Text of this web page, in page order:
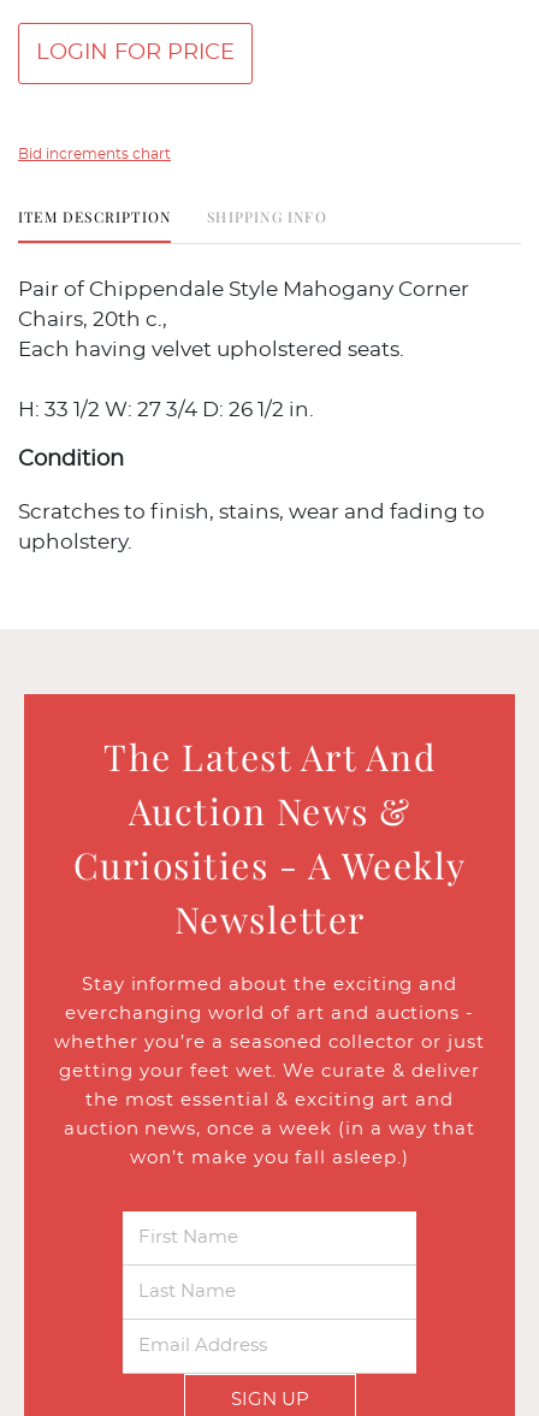
LOGIN FOR PRICE
Bid increments chart
ITEM DESCRIPTION SHIPPING INFO
Pair of Chippendale Style Mahogany Corner
Chairs, 20th c.,
Each having velvet upholstered seats.
H: 33 1/2 W: 27 3/4 D: 26 1/2 in.
Condition
Scratches to finish, stains, wear and fading to
upholstery.
The Latest Art And
Auction News &
Curiosities - A Weekly
Newsletter
Stay informed about the exciting and
everchanging world of art and auctions -
whether you’re a seasoned collector or just
getting your feet wet. We curate & deliver
the most essential & exciting art and
auction news, once a week (in a way that
won’t make you fall asleep.)
SIGN UP